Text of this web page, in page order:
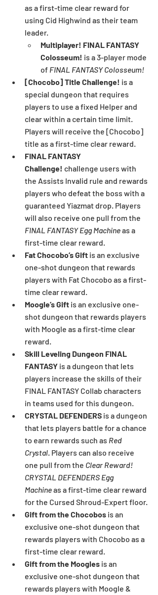
as a first-time clear reward for
using Cid Highwind as their team
leader.
Multiplayer! FINAL FANTASY
Colosseum! is a 3-player mode
of FINAL FANTASY Colosseum!
[Chocobo] Title Challenge! is a
special dungeon that requires
players to use a fixed Helper and
clear within a certain time limit.
Players will receive the [Chocobo]
title as a first-time clear reward.
FINAL FANTASY
Challenge! challenge users with
the Assists Invalid rule and rewards
players who defeat the boss with a
guaranteed Yiazmat drop. Players
will also receive one pull from the
FINAL FANTASY Egg Machine as a
first-time clear reward.
Fat Chocobo’s Gift is an exclusive
one-shot dungeon that rewards
players with Fat Chocobo as a first-
time clear reward.
Moogle’s Gift is an exclusive one-
shot dungeon that rewards players
with Moogle as a first-time clear
reward.
Skill Leveling Dungeon FINAL
FANTASY is a dungeon that lets
players increase the skills of their
FINAL FANTASY Collab characters
in teams used for this dungeon.
CRYSTAL DEFENDERS is a dungeon
that lets players battle for a chance
to earn rewards such as Red
Crystal . Players can also receive
one pull from the Clear Reward!
CRYSTAL DEFENDERS Egg
Machine as a first-time clear reward
for the Cursed Shroud-Expert floor.
Gift from the Chocobos is an
exclusive one-shot dungeon that
rewards players with Chocobo as a
first-time clear reward.
Gift from the Moogles is an
exclusive one-shot dungeon that
rewards players with Moogle &